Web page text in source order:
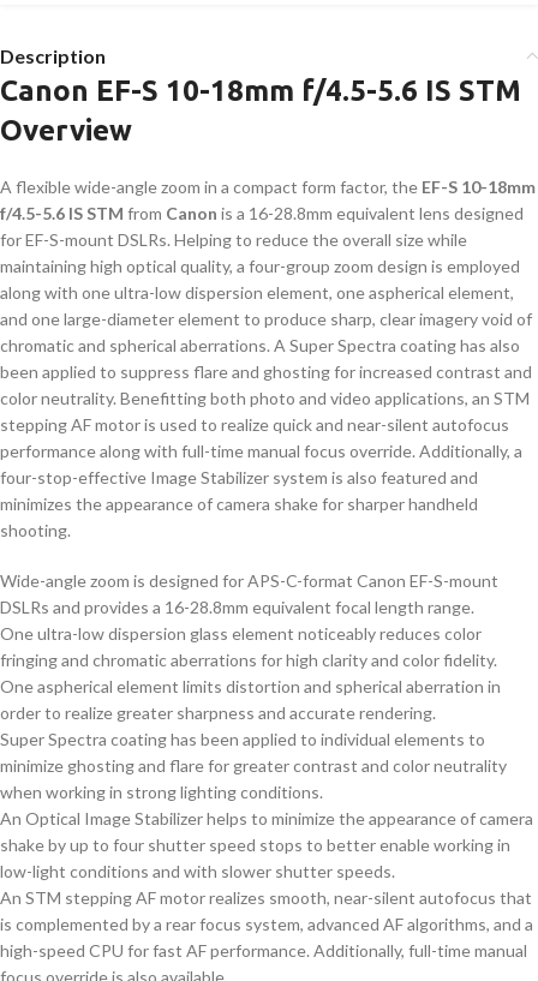
Description
Canon EF-S 10-18mm f/4.5-5.6 IS STM
Overview
A flexible wide-angle zoom in a compact form factor, the EF-S 10-18mm
f/4.5-5.6 IS STM from Canon is a 16-28.8mm equivalent lens designed
for EF-S-mount DSLRs. Helping to reduce the overall size while
maintaining high optical quality, a four-group zoom design is employed
along with one ultra-low dispersion element, one aspherical element,
and one large-diameter element to produce sharp, clear imagery void of
chromatic and spherical aberrations. A Super Spectra coating has also
been applied to suppress flare and ghosting for increased contrast and
color neutrality. Benefitting both photo and video applications, an STM
stepping AF motor is used to realize quick and near-silent autofocus
performance along with full-time manual focus override. Additionally, a
four-stop-effective Image Stabilizer system is also featured and
minimizes the appearance of camera shake for sharper handheld
shooting.
Wide-angle zoom is designed for APS-C-format Canon EF-S-mount
DSLRs and provides a 16-28.8mm equivalent focal length range.
One ultra-low dispersion glass element noticeably reduces color
fringing and chromatic aberrations for high clarity and color fidelity.
One aspherical element limits distortion and spherical aberration in
order to realize greater sharpness and accurate rendering.
Super Spectra coating has been applied to individual elements to
minimize ghosting and flare for greater contrast and color neutrality
when working in strong lighting conditions.
An Optical Image Stabilizer helps to minimize the appearance of camera
shake by up to four shutter speed stops to better enable working in
low-light conditions and with slower shutter speeds.
An STM stepping AF motor realizes smooth, near-silent autofocus that
is complemented by a rear focus system, advanced AF algorithms, and a
high-speed CPU for fast AF performance. Additionally, full-time manual
focus override is also available.